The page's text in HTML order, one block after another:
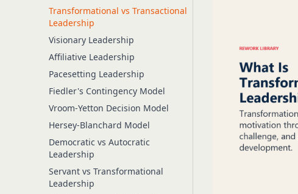
Transformational vs Transactional
Leadership
Visionary Leadership
Affiliative Leadership
Pacesetting Leadership
Fiedler's Contingency Model
Vroom-Yetton Decision Model
Hersey-Blanchard Model
Democratic vs Autocratic
Leadership
Servant vs Transformational
Leadership